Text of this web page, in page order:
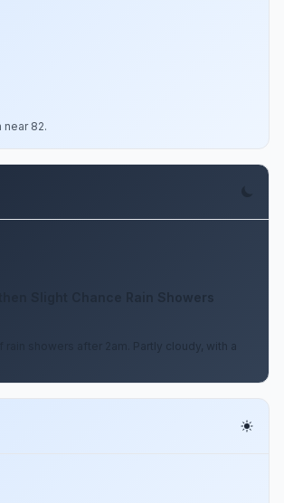
near 82.
Slight Chance Rain Showers
rain showers after 2am. Partly cloudy, with a